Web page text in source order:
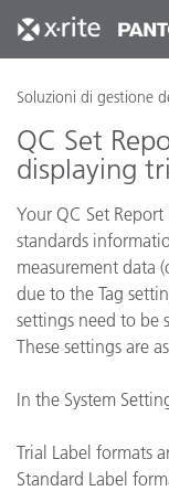
Soluzioni di gestione
QC Set
displaying
Your QC Set
standards
measurement data
due to the Tag
settings need to
These settings are
In the System
Trial Label formats
Standard Label